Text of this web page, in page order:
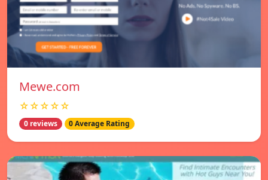
Mewe.com
☆☆☆☆☆
0 reviews 0 Average Rating